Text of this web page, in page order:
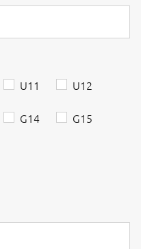
U11 U12
G14 G15